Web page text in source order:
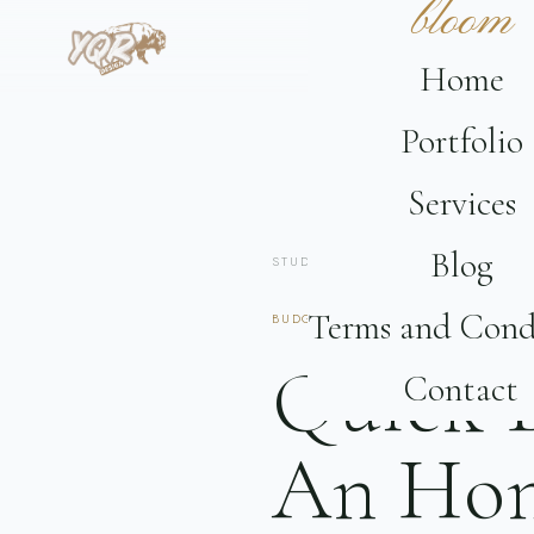
bloom
Home
Portfolio
Services
Blog
Terms and
Contact
STUDIO / BUDGET
BUDGET
Quick
An